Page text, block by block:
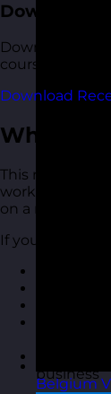
Belgium
Download
Download a
course
Download
Who
This
works in a role
on a reception
If you want to:
Know
Be able
Have a
Reduce
business